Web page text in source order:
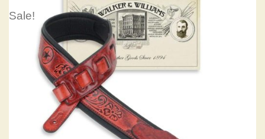
Sale!